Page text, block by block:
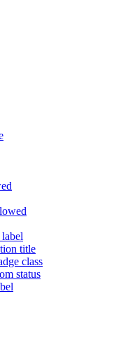
title
class
status